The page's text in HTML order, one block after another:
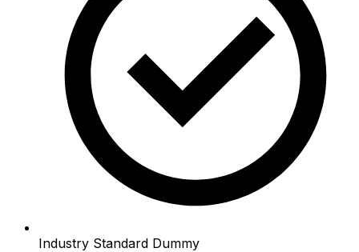
Industry Standard Dummy